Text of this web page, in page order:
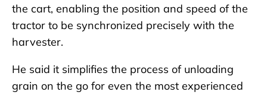
the cart, enabling the position and speed of the
tractor to be synchronized precisely with the
harvester.
He said it simplifies the process of unloading
grain on the go for even the most experienced